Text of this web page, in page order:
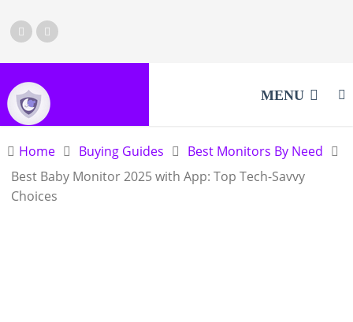
MENU
Home Buying Guides
Best Monitors By Need
Best Baby Monitor 2025 with App: Top Tech-Savvy
Choices